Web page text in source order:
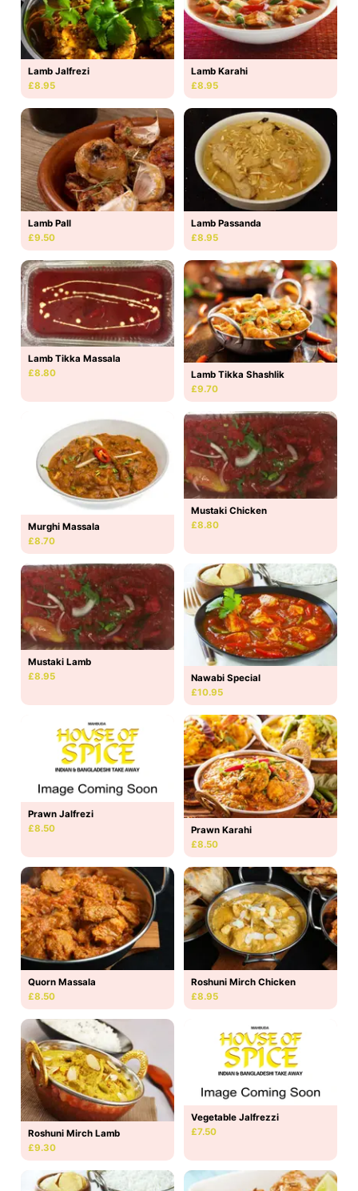
Lamb Jalfrezi
£8.95
Lamb Karahi
£8.95
Lamb Pall
£9.50
Lamb Passanda
£8.95
Lamb Tikka Massala
£8.80
Lamb Tikka Shashlik
£9.70
Murghi Massala
£8.70
Mustaki Chicken
£8.80
Mustaki Lamb
£8.95
Nawabi Special
£10.95
Prawn Jalfrezi
£8.50
Prawn Karahi
£8.50
Quorn Massala
£8.50
Roshuni Mirch Chicken
£8.95
Roshuni Mirch Lamb
£9.30
Vegetable Jalfrezzi
£7.50